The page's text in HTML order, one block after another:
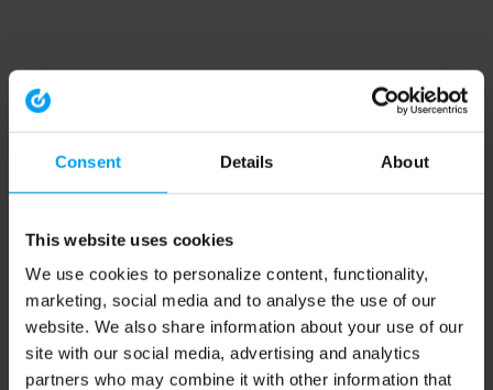
Consent Details About
This website uses cookies
We use cookies to personalize content, functionality,
marketing, social media and to analyse the use of our
website. We also share information about your use of our
site with our social media, advertising and analytics
partners who may combine it with other information that